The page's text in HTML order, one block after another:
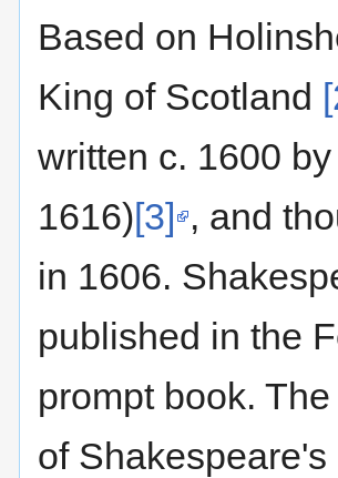
Based on
King of Scotland
written c. 1600
1616)[3] , and
in 1606.
published in the
prompt book.
of